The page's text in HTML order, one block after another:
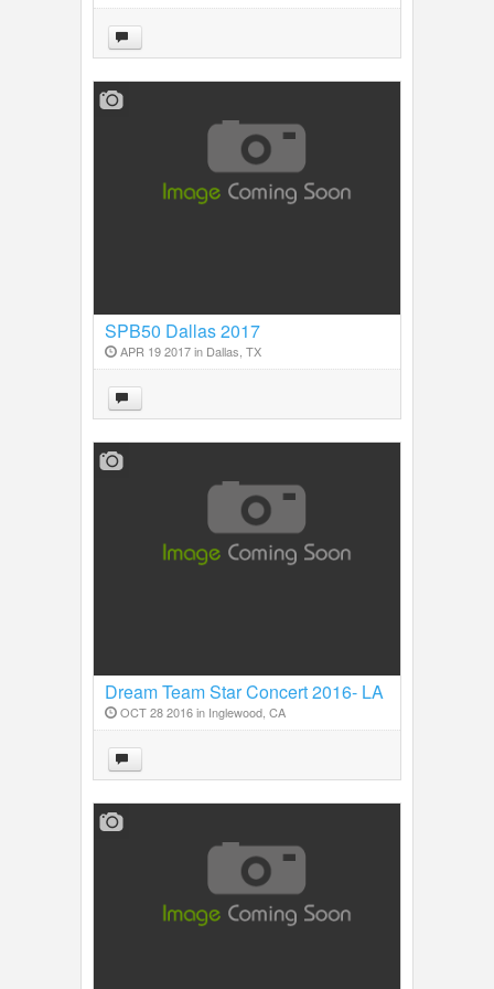
SPB50 Dallas 2017
APR 19 2017 in Dallas, TX
Dream Team Star Concert 2016- LA
OCT 28 2016 in Inglewood, CA